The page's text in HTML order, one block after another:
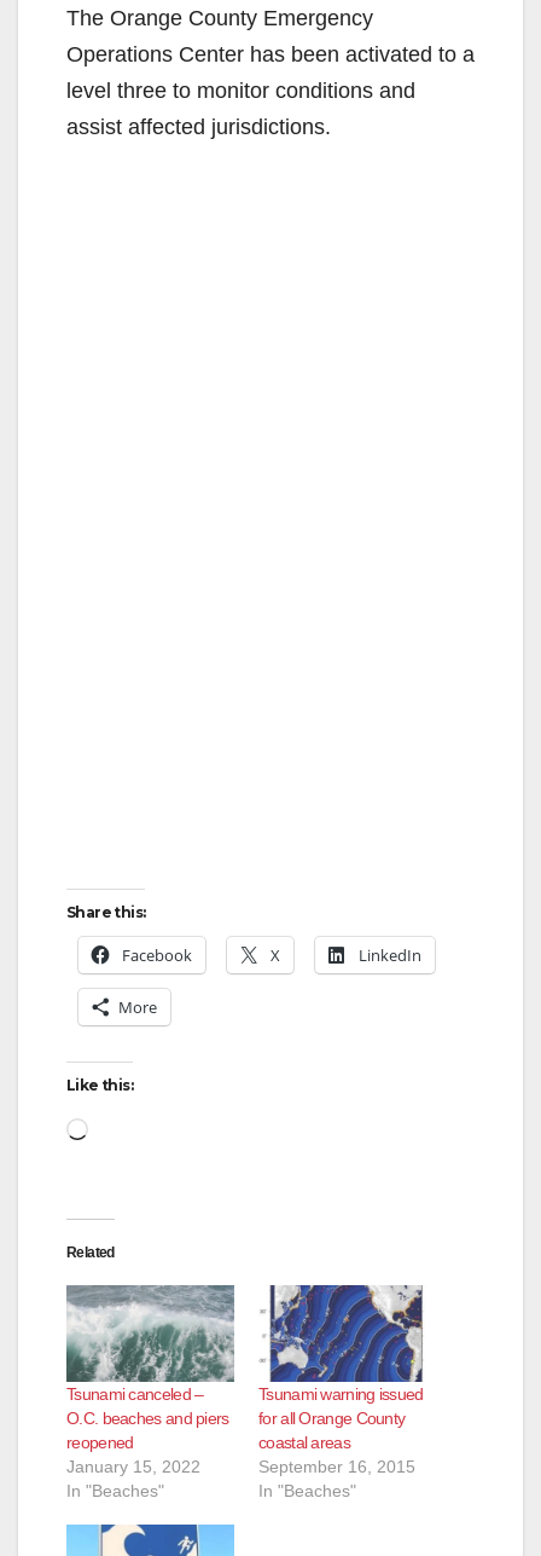
The Orange County Emergency
Operations Center has been activated to a
level three to monitor conditions and
assist affected jurisdictions.
Share this:
Facebook X LinkedIn
More
Like this:
Loading…
Related
Tsunami canceled –
O.C. beaches and piers
reopened
January 15, 2022
In "Beaches"
Tsunami warning issued
for all Orange County
coastal areas
September 16, 2015
In "Beaches"